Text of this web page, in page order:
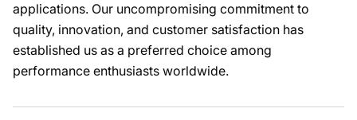
applications. Our uncompromising commitment to
quality, innovation, and customer satisfaction has
established us as a preferred choice among
performance enthusiasts worldwide.